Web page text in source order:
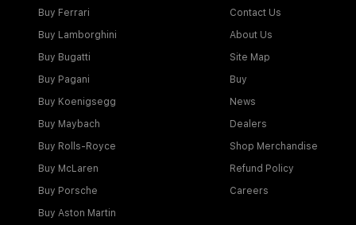
Buy Ferrari
Buy Lamborghini
Buy Bugatti
Buy Pagani
Buy Koenigsegg
Buy Maybach
Buy Rolls-Royce
Buy McLaren
Buy Porsche
Buy Aston Martin
Contact Us
About Us
Site Map
Buy
News
Dealers
Shop Merchandise
Refund Policy
Careers